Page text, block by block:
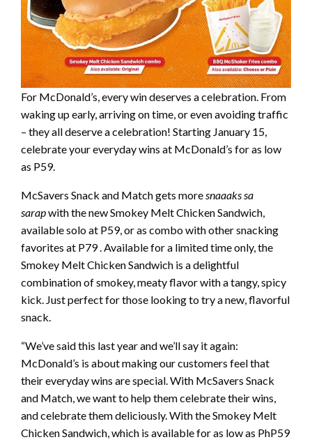
For McDonald’s, every win deserves a celebration. From
waking up early, arriving on time, or even avoiding traffic
– they all deserve a celebration! Starting January 15,
celebrate your everyday wins at McDonald’s for as low
as P59.
McSavers Snack and Match gets moresnaaaks sa
sarapwith the new Smokey Melt Chicken Sandwich,
available solo at P59, or as combo with other snacking
favorites at P79 . Available for a limited time only, the
Smokey Melt Chicken Sandwich is a delightful
combination of smokey, meaty flavor with a tangy, spicy
kick. Just perfect for those looking to try a new, flavorful
snack.
“We’ve said this last year and we’ll say it again:
McDonald’s is about making our customers feel that
their everyday wins are special. With McSavers Snack
and Match, we want to help them celebrate their wins,
and celebrate them deliciously. With the Smokey Melt
Chicken Sandwich, which is available for as low as PhP59